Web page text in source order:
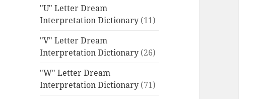
"U" Letter Dream
Interpretation Dictionary (11)
"V" Letter Dream
Interpretation Dictionary (26)
"W" Letter Dream
Interpretation Dictionary (71)